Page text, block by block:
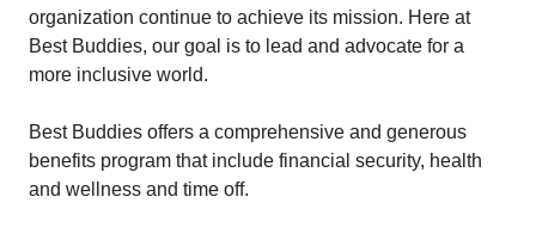
organization continue to achieve its mission. Here at
Best Buddies, our goal is to lead and advocate for a
more inclusive world.
Best Buddies offers a comprehensive and generous
benefits program that include financial security, health
and wellness and time off.